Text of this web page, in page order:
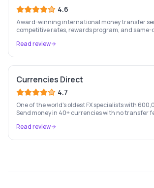
4.6
Award-winning international money transfer
competitive rates, rewards program, and same-
Read review
Currencies Direct
4.7
One of the world's oldest FX specialists with
Send money in 40+ currencies with no transfer
Read review